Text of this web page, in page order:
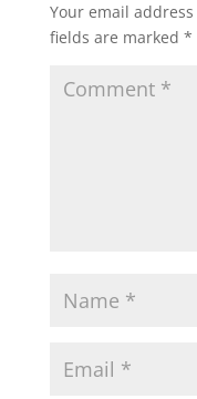
Your email
fields are marked *